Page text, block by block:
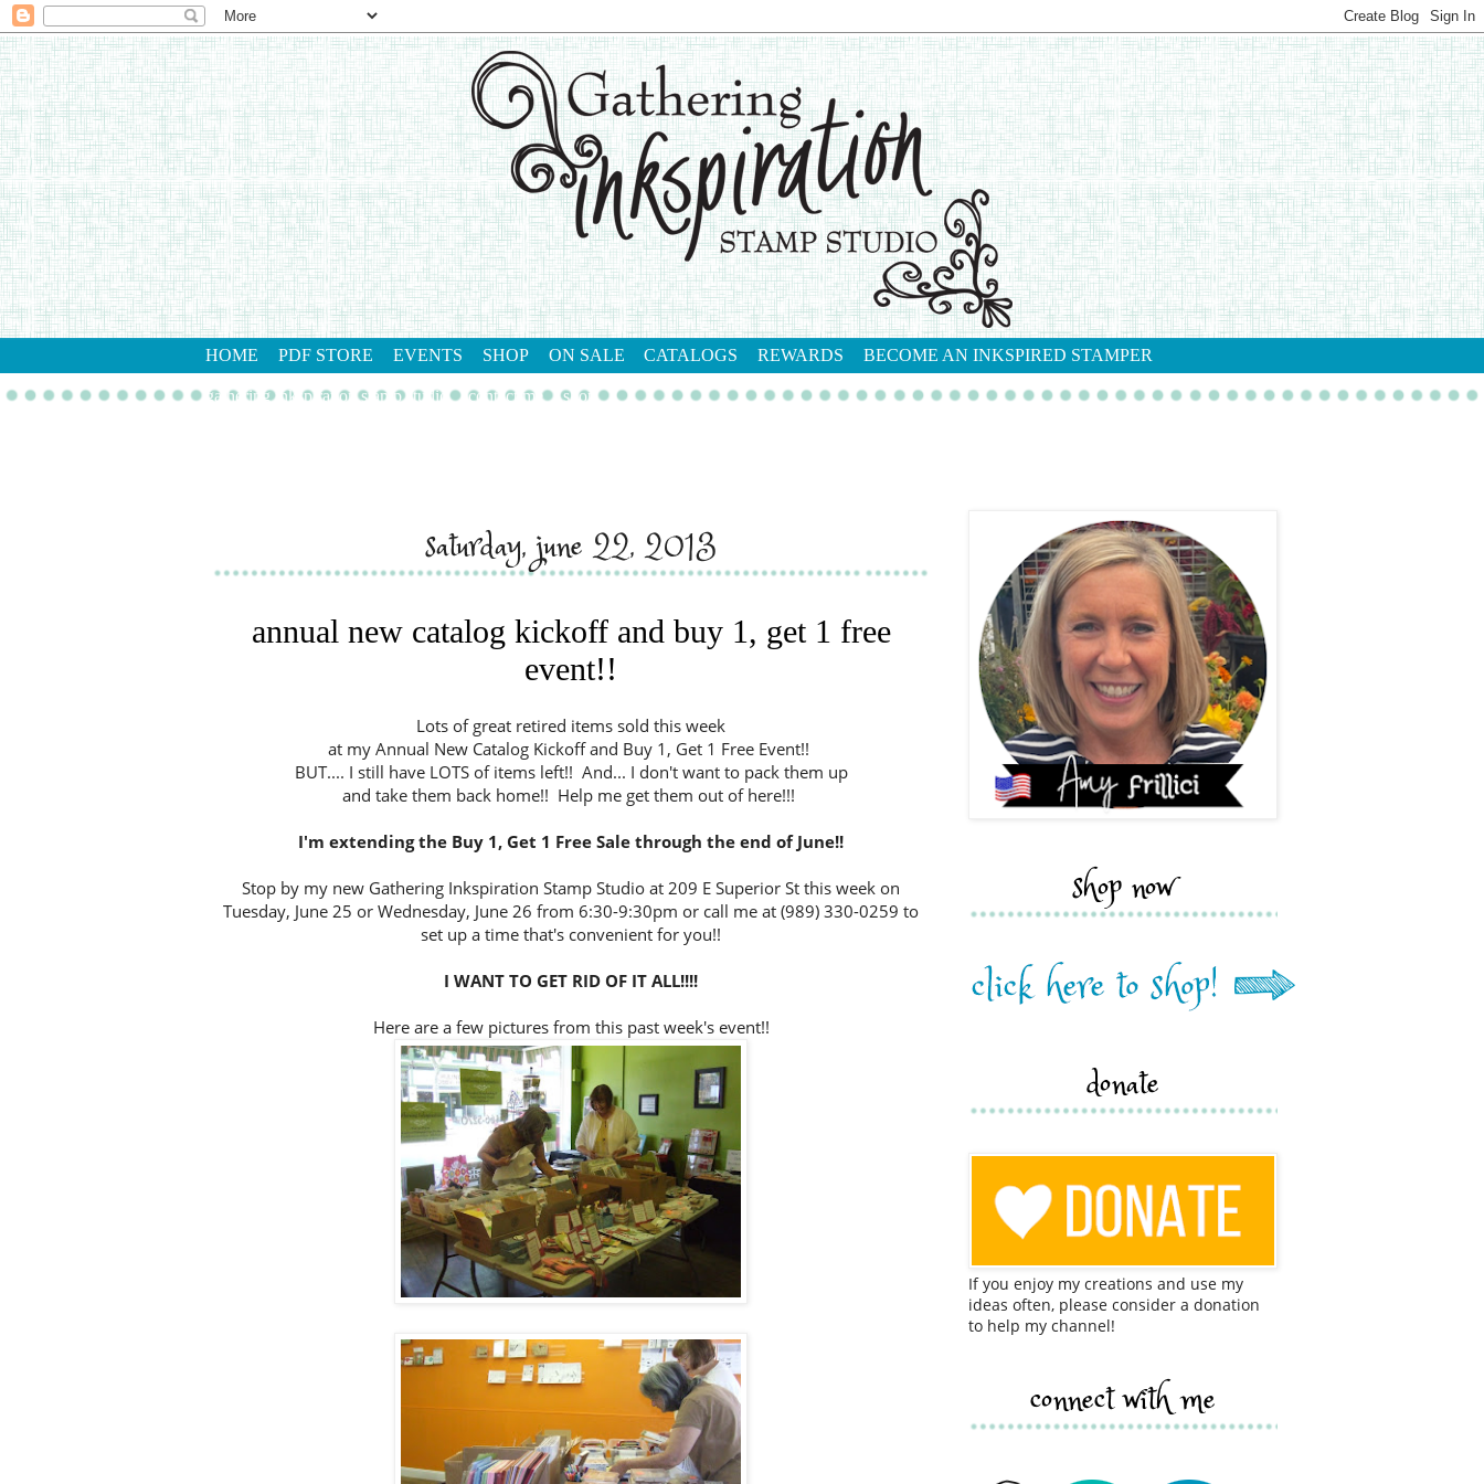
HOME PDF STORE EVENTS SHOP ON SALE CATALOGS REWARDS BECOME AN INKSPIRED STAMPER
gathering inkspiration stamp studio contact me shop
saturday, june 22, 2013
annual new catalog kickoff and buy 1, get 1 free
event!!
Lots of great retired items sold this week
at my Annual New Catalog Kickoff and Buy 1, Get 1 Free Event!!
BUT.... I still have LOTS of items left!! And... I don't want to pack them up
and take them back home!! Help me get them out of here!!!
I'm extending the Buy 1, Get 1 Free Sale through the end of June!!
Stop by my new Gathering Inkspiration Stamp Studio at 209 E Superior St this week on
Tuesday, June 25 or Wednesday, June 26 from 6:30-9:30pm or call me at (989) 330-0259 to
set up a time that's convenient for you!!
I WANT TO GET RID OF IT ALL!!!!
Here are a few pictures from this past week's event!!
shop now
donate
If you enjoy my creations and use my
ideas often, please consider a donation
to help my channel!
connect with me